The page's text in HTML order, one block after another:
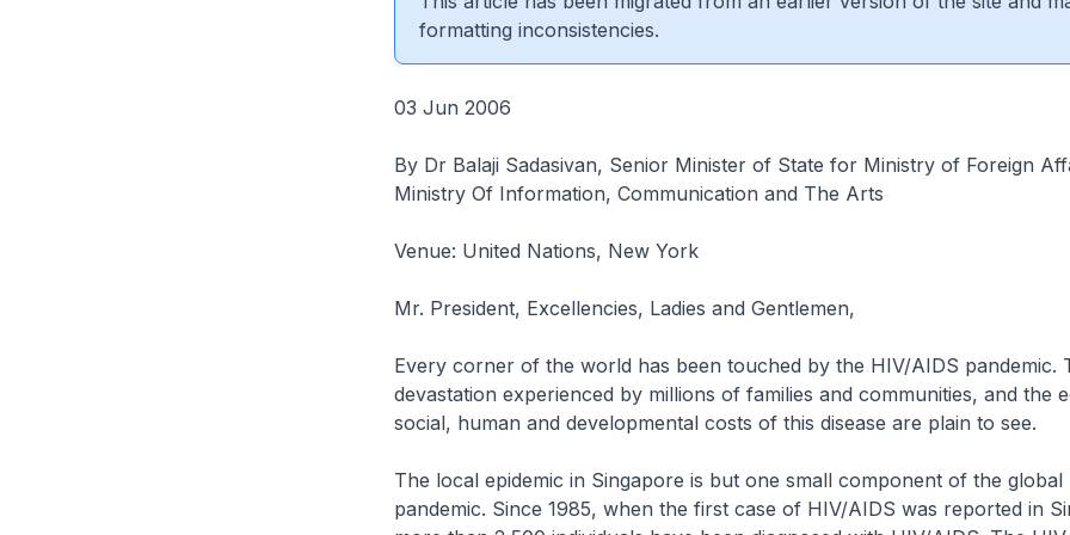
formatting inconsistencies.
03 Jun 2006
By Dr Balaji Sadasivan, Senior Minister of State for Ministry of Foreign
Ministry Of Information, Communication and The Arts
Venue: United Nations, New York
Mr. President, Excellencies, Ladies and Gentlemen,
Every corner of the world has been touched by the HIV/AIDS pandemic.
devastation experienced by millions of families and communities, and the
social, human and developmental costs of this disease are plain to see.
The local epidemic in Singapore is but one small component of the global
pandemic. Since 1985, when the first case of HIV/AIDS was reported in